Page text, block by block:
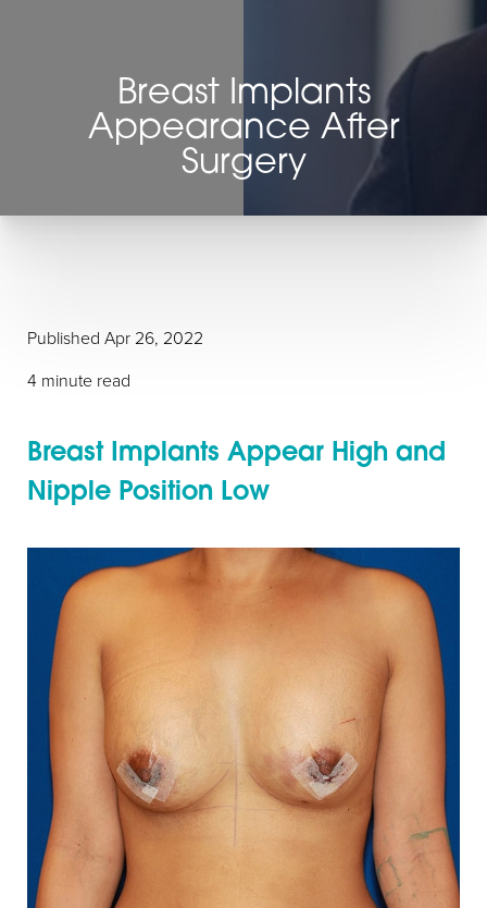
Breast Implants
Appearance After
Surgery
Published Apr 26, 2022
4 minute read
Breast Implants Appear High and
Nipple Position Low
◑
Contrast Mode